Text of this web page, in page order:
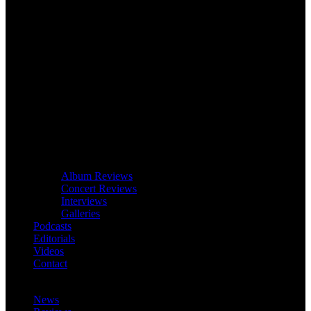
Album Reviews
Concert Reviews
Interviews
Galleries
Podcasts
Editorials
Videos
Contact
News